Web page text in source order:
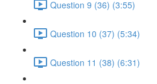
Question 9 (36) (3:55)
Question 10 (37) (5:34)
Question 11 (38) (6:31)